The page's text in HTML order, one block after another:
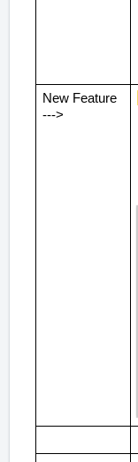
New Feature
--->